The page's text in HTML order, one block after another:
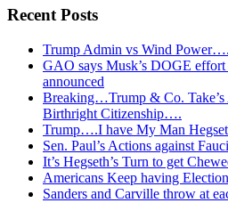
Recent Posts
Trump Admin vs Wind
GAO says Musk’s DOGE effort
announced
Breaking…Trump & Co.
Birthright Citizenship….
Trump….I have My Man
Sen. Paul’s Actions against
It’s Hegseth’s Turn to get
Americans Keep having
Sanders and Carville throw at